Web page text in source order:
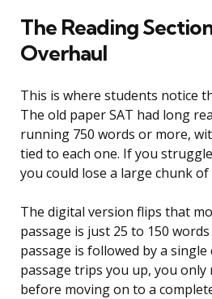
The Reading
Overhaul
This is where students notice
The old paper SAT had long
running 750 words or more,
tied to each one. If you
you could lose a large chunk
The digital version flips that
passage is just 25 to 150
passage is followed by a
passage trips you up, you
before moving on to a